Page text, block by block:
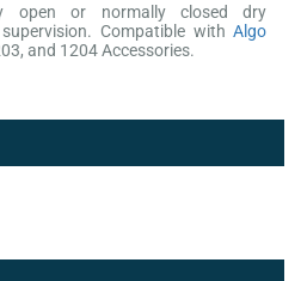
open or normally closed dry
Compatible withAlgo
and 1204 Accessories.